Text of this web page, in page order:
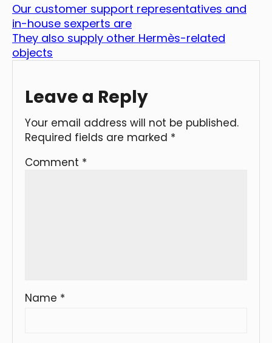
Our customer support representatives and
in-house sexperts are
They also supply other Hermès-related
objects
Leave a Reply
Your email address will not be published.
Required fields are marked *
Comment *
Name *